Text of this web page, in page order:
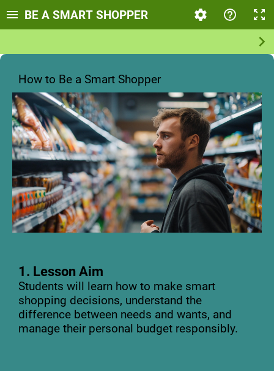
BE A SMART SHOPPER
How to Be a Smart Shopper
1. Lesson Aim
Students will learn how to make smart
shopping decisions, understand the
difference between needs and wants, and
manage their personal budget responsibly.